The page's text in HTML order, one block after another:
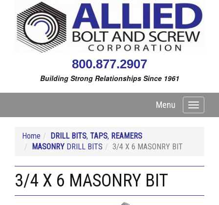
800.877.2907
Building Strong Relationships Since 1961
Toggle
Menu
Home DRILL BITS, TAPS, REAMERS
MASONRY DRILL BITS 3/4 X 6 MASONRY BIT
3/4 X 6 MASONRY BIT